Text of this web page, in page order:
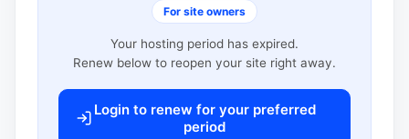
For site owners
Your hosting period has expired.
Renew below to reopen your site right away.
Login to renew for your preferred
period